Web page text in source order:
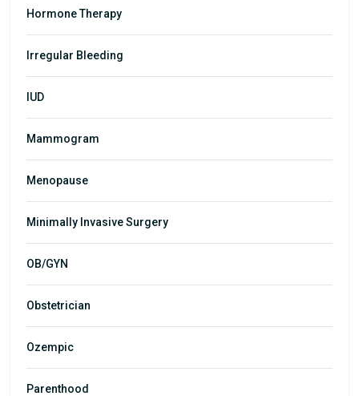
Hormone Therapy
Irregular Bleeding
IUD
Mammogram
Menopause
Minimally Invasive Surgery
OB/GYN
Obstetrician
Ozempic
Parenthood